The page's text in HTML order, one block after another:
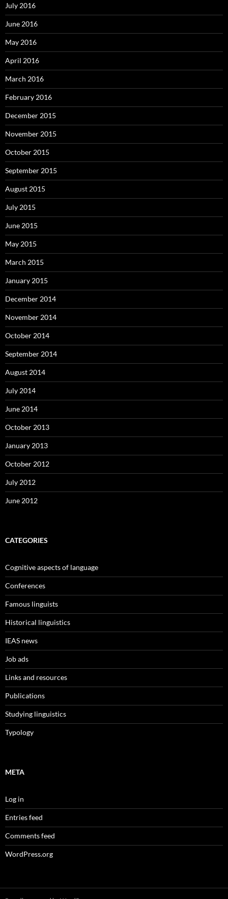
July 2016
June 2016
May 2016
April 2016
March 2016
February 2016
December 2015
November 2015
October 2015
September 2015
August 2015
July 2015
June 2015
May 2015
March 2015
January 2015
December 2014
November 2014
October 2014
September 2014
August 2014
July 2014
June 2014
October 2013
January 2013
October 2012
July 2012
June 2012
CATEGORIES
Cognitive aspects of language
Conferences
Famous linguists
Historical linguistics
IEAS news
Job ads
Links and resources
Publications
Studying linguistics
Typology
META
Log in
Entries feed
Comments feed
WordPress.org